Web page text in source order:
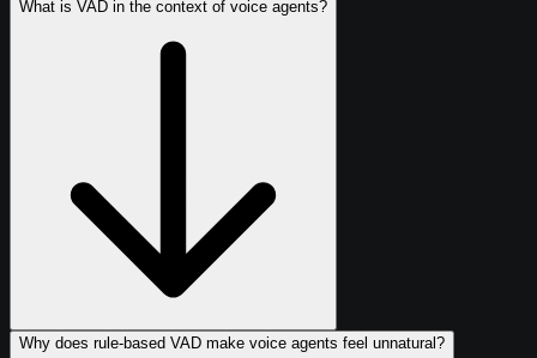
What is VAD in the context of voice agents?
Why does rule-based VAD make voice agents feel unnatural?